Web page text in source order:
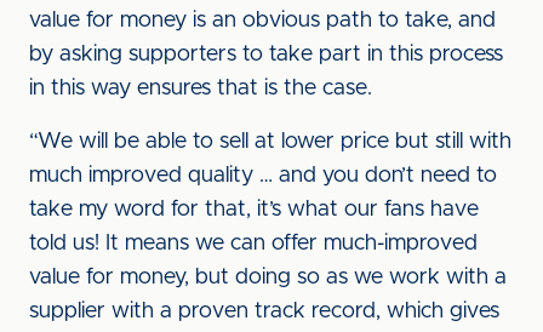
value for money is an obvious path to take, and
by asking supporters to take part in this process
in this way ensures that is the case.
“We will be able to sell at lower price but still with
much improved quality … and you don’t need to
take my word for that, it’s what our fans have
told us! It means we can offer much-improved
value for money, but doing so as we work with a
supplier with a proven track record, which gives